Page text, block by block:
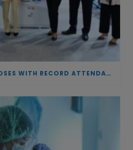
BIOSPAIN 2025 CLOSES WITH RECORD ATTENDANCE AND PASSES THE BATON TO BILBAO AS 2026 HOST CITY